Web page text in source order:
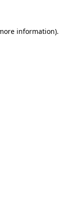
information).